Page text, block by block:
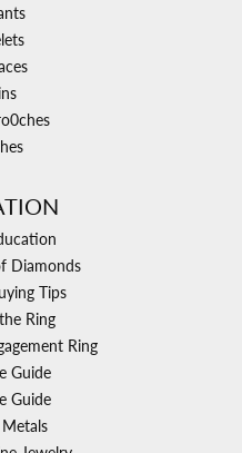
Diamonds
Tips
Ring
Ring
Guide
Guide